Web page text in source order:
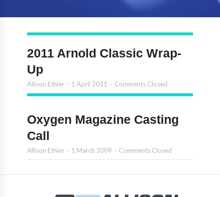
2011 Arnold Classic Wrap-
Up
Allison Ethier 1 April 2011 Comments Closed
Oxygen Magazine Casting
Call
Allison Ethier 1 March 2009 Comments Closed